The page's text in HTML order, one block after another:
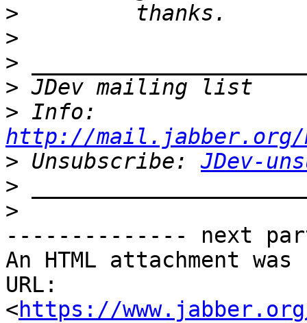
>
>
>
>
>
http://
> Unsubscribe: JDev-
>
>
-------------- next
An HTML attachment
URL:
<https://